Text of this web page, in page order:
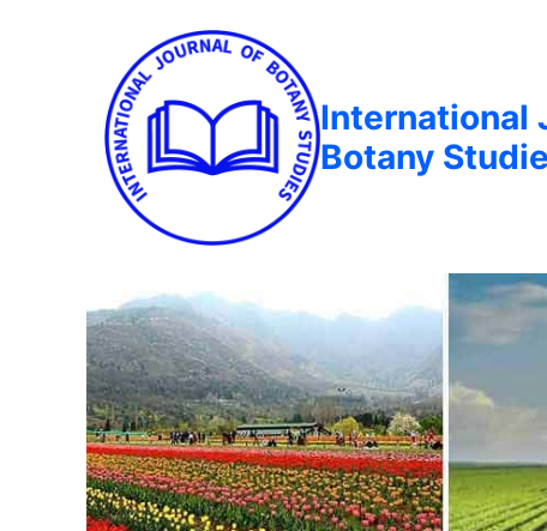
International
Botany